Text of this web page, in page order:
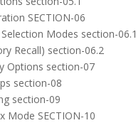
SECTION-06
Modes section-06.1
Recall) section-06.2
Options section-07
section-08
section-09
Mode SECTION-10